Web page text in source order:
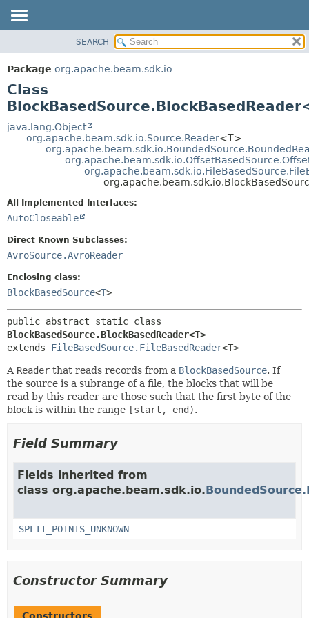
PACKAGE
CLASS
TREE
DEPRECATED
INDEX
DETAIL:
FIELD
CONSTR
SEARCH
Package org.apache.beam.sdk.io
Class
java.lang.Object
org.apache.beam.sdk.io.Source.Reader<T>
All Implemented Interfaces:
AutoCloseable
Direct Known Subclasses:
AvroSource.AvroReader
Enclosing class:
BlockBasedSource<T>
BlockBasedSource.BlockBasedReader<T>
extends FileBasedSource.FileBasedReader<T>
A Reader that reads records from a BlockBasedSource. If
the source is a subrange of a file, the blocks that will be
read by this reader are those such that the first byte of the
block is within the range [start, end).
Field Summary
Fields inherited from
class org.apache.beam.sdk.io.
SPLIT_POINTS_UNKNOWN
Constructor Summary
Constructors